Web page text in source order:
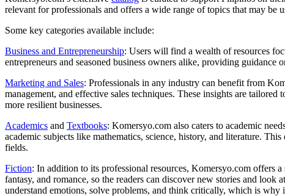
relevant for professionals and offers a wide range of topics that may be
Some key categories available include:
Business and Entrepreneurship: Users will find a wealth of resources
entrepreneurs and seasoned business owners alike, providing
Marketing and Sales: Professionals in any industry can benefit from
management, and effective sales techniques. These insights are
more resilient businesses.
Academics and Textbooks: Komersyo.com also caters to academic
academic subjects like mathematics, science, history, and literature.
fields.
Fiction: In addition to its professional resources, Komersyo.com offers
fantasy, and romance, so the readers can discover new stories and
understand emotions, solve problems, and think critically, which is why